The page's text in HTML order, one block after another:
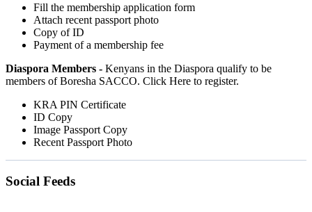
Fill the membership application form
Attach recent passport photo
Copy of ID
Payment of a membership fee
Diaspora Members - Kenyans in the Diaspora qualify to be
members of Boresha SACCO. Click Here to register.
KRA PIN Certificate
ID Copy
Image Passport Copy
Recent Passport Photo
Social Feeds